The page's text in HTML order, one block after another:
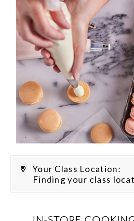
Your Class Location:
Finding your class